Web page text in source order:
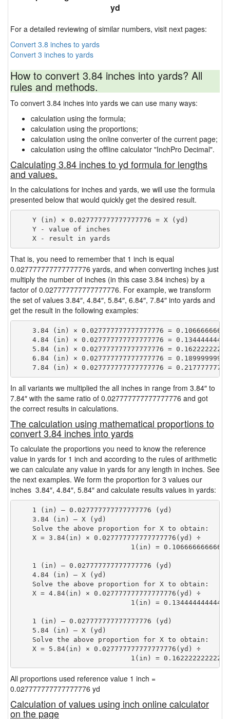
yd
For a detailed reviewing of similar numbers, visit next pages:
Convert 3.8 inches to yards
Convert 3 inches to yards
How to convert 3.84 inches into yards? All
rules and methods.
To convert 3.84 inches into yards we can use many ways:
calculation using the formula;
calculation using the proportions;
calculation using the online converter of the current page;
calculation using the offline calculator "InchPro Decimal".
Calculating 3.84 inches to yd formula for lengths
and values.
In the calculations for inches and yards, we will use the formula
presented below that would quickly get the desired result.
    Y (in) × 0.027777777777777776 = X (yd)
    Y - value of inches
That is, you need to remember that 1 inch is equal
0.027777777777777776 yards, and when converting inches just
multiply the number of inches (in this case 3.84 inches) by a
factor of 0.027777777777777776. For example, we transform
the set of values 3.84″, 4.84″, 5.84″, 6.84″, 7.84″ into yards and
get the result in the following examples:
3.84 (in) × 0.027777777777777776 =
4.84 (in) × 0.027777777777777776 =
5.84 (in) × 0.027777777777777776 =
6.84 (in) × 0.027777777777777776 =
In all variants we multiplied the all inches in range from 3.84″ to
7.84″ with the same ratio of 0.027777777777777776 and got
the correct results in calculations.
The calculation using mathematical proportions to
convert 3.84 inches into yards
To calculate the proportions you need to know the reference
value in yards for 1 inch and according to the rules of arithmetic
we can calculate any value in yards for any length in inches. See
the next examples. We form the proportion for 3 values our
inches 3.84″, 4.84″, 5.84″ and calculate results values in yards:
    1 (in) — 0.027777777777777776 (yd)
    3.84 (in) — X (yd)
    Solve the above proportion for X to obtain:
    X = 3.84(in) × 0.027777777777777776(yd) ÷
1(in) =
    1 (in) — 0.027777777777777776 (yd)
    4.84 (in) — X (yd)
    Solve the above proportion for X to obtain:
    X = 4.84(in) × 0.027777777777777776(yd) ÷
1(in) =
    1 (in) — 0.027777777777777776 (yd)
    5.84 (in) — X (yd)
    Solve the above proportion for X to obtain:
    X = 5.84(in) × 0.027777777777777776(yd) ÷
1(in) =
All proportions used reference value 1 inch =
0.027777777777777776 yd
Calculation of values using inch online calculator
on the page